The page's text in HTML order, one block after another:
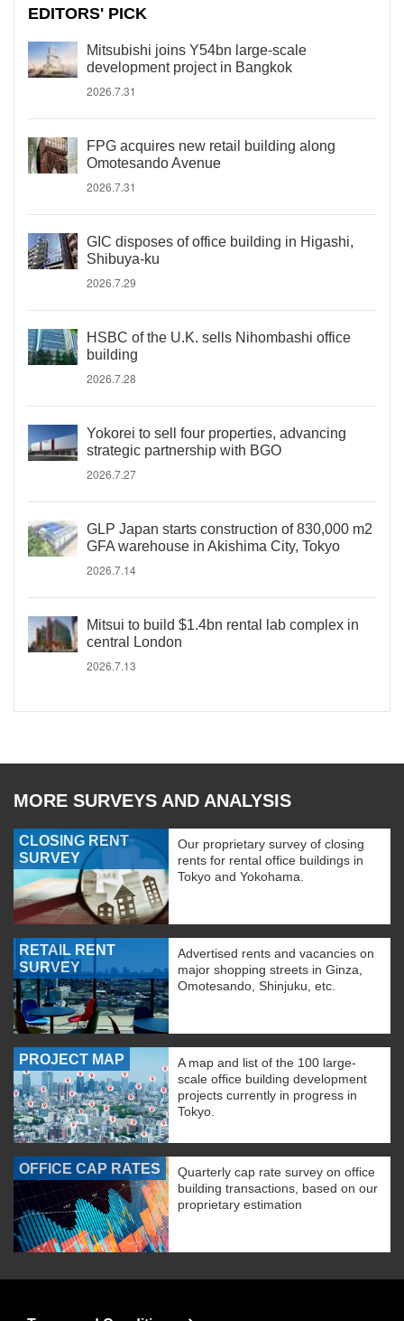
EDITORS' PICK
Mitsubishi joins Y54bn large-scale
development project in Bangkok
2026.7.31
FPG acquires new retail building along
Omotesando Avenue
2026.7.31
GIC disposes of office building in Higashi,
Shibuya-ku
2026.7.29
HSBC of the U.K. sells Nihombashi office
building
2026.7.28
Yokorei to sell four properties, advancing
strategic partnership with BGO
2026.7.27
GLP Japan starts construction of 830,000 m2
GFA warehouse in Akishima City, Tokyo
2026.7.14
Mitsui to build $1.4bn rental lab complex in
central London
2026.7.13
MORE SURVEYS AND ANALYSIS
CLOSING RENT
SURVEY
Our proprietary survey of closing
rents for rental office buildings in
Tokyo and Yokohama.
RETAIL RENT
SURVEY
Advertised rents and vacancies on
major shopping streets in Ginza,
Omotesando, Shinjuku, etc.
PROJECT MAP
A map and list of the 100 large-
scale office building development
projects currently in progress in
Tokyo.
OFFICE CAP RATES
Quarterly cap rate survey on office
building transactions, based on our
proprietary estimation